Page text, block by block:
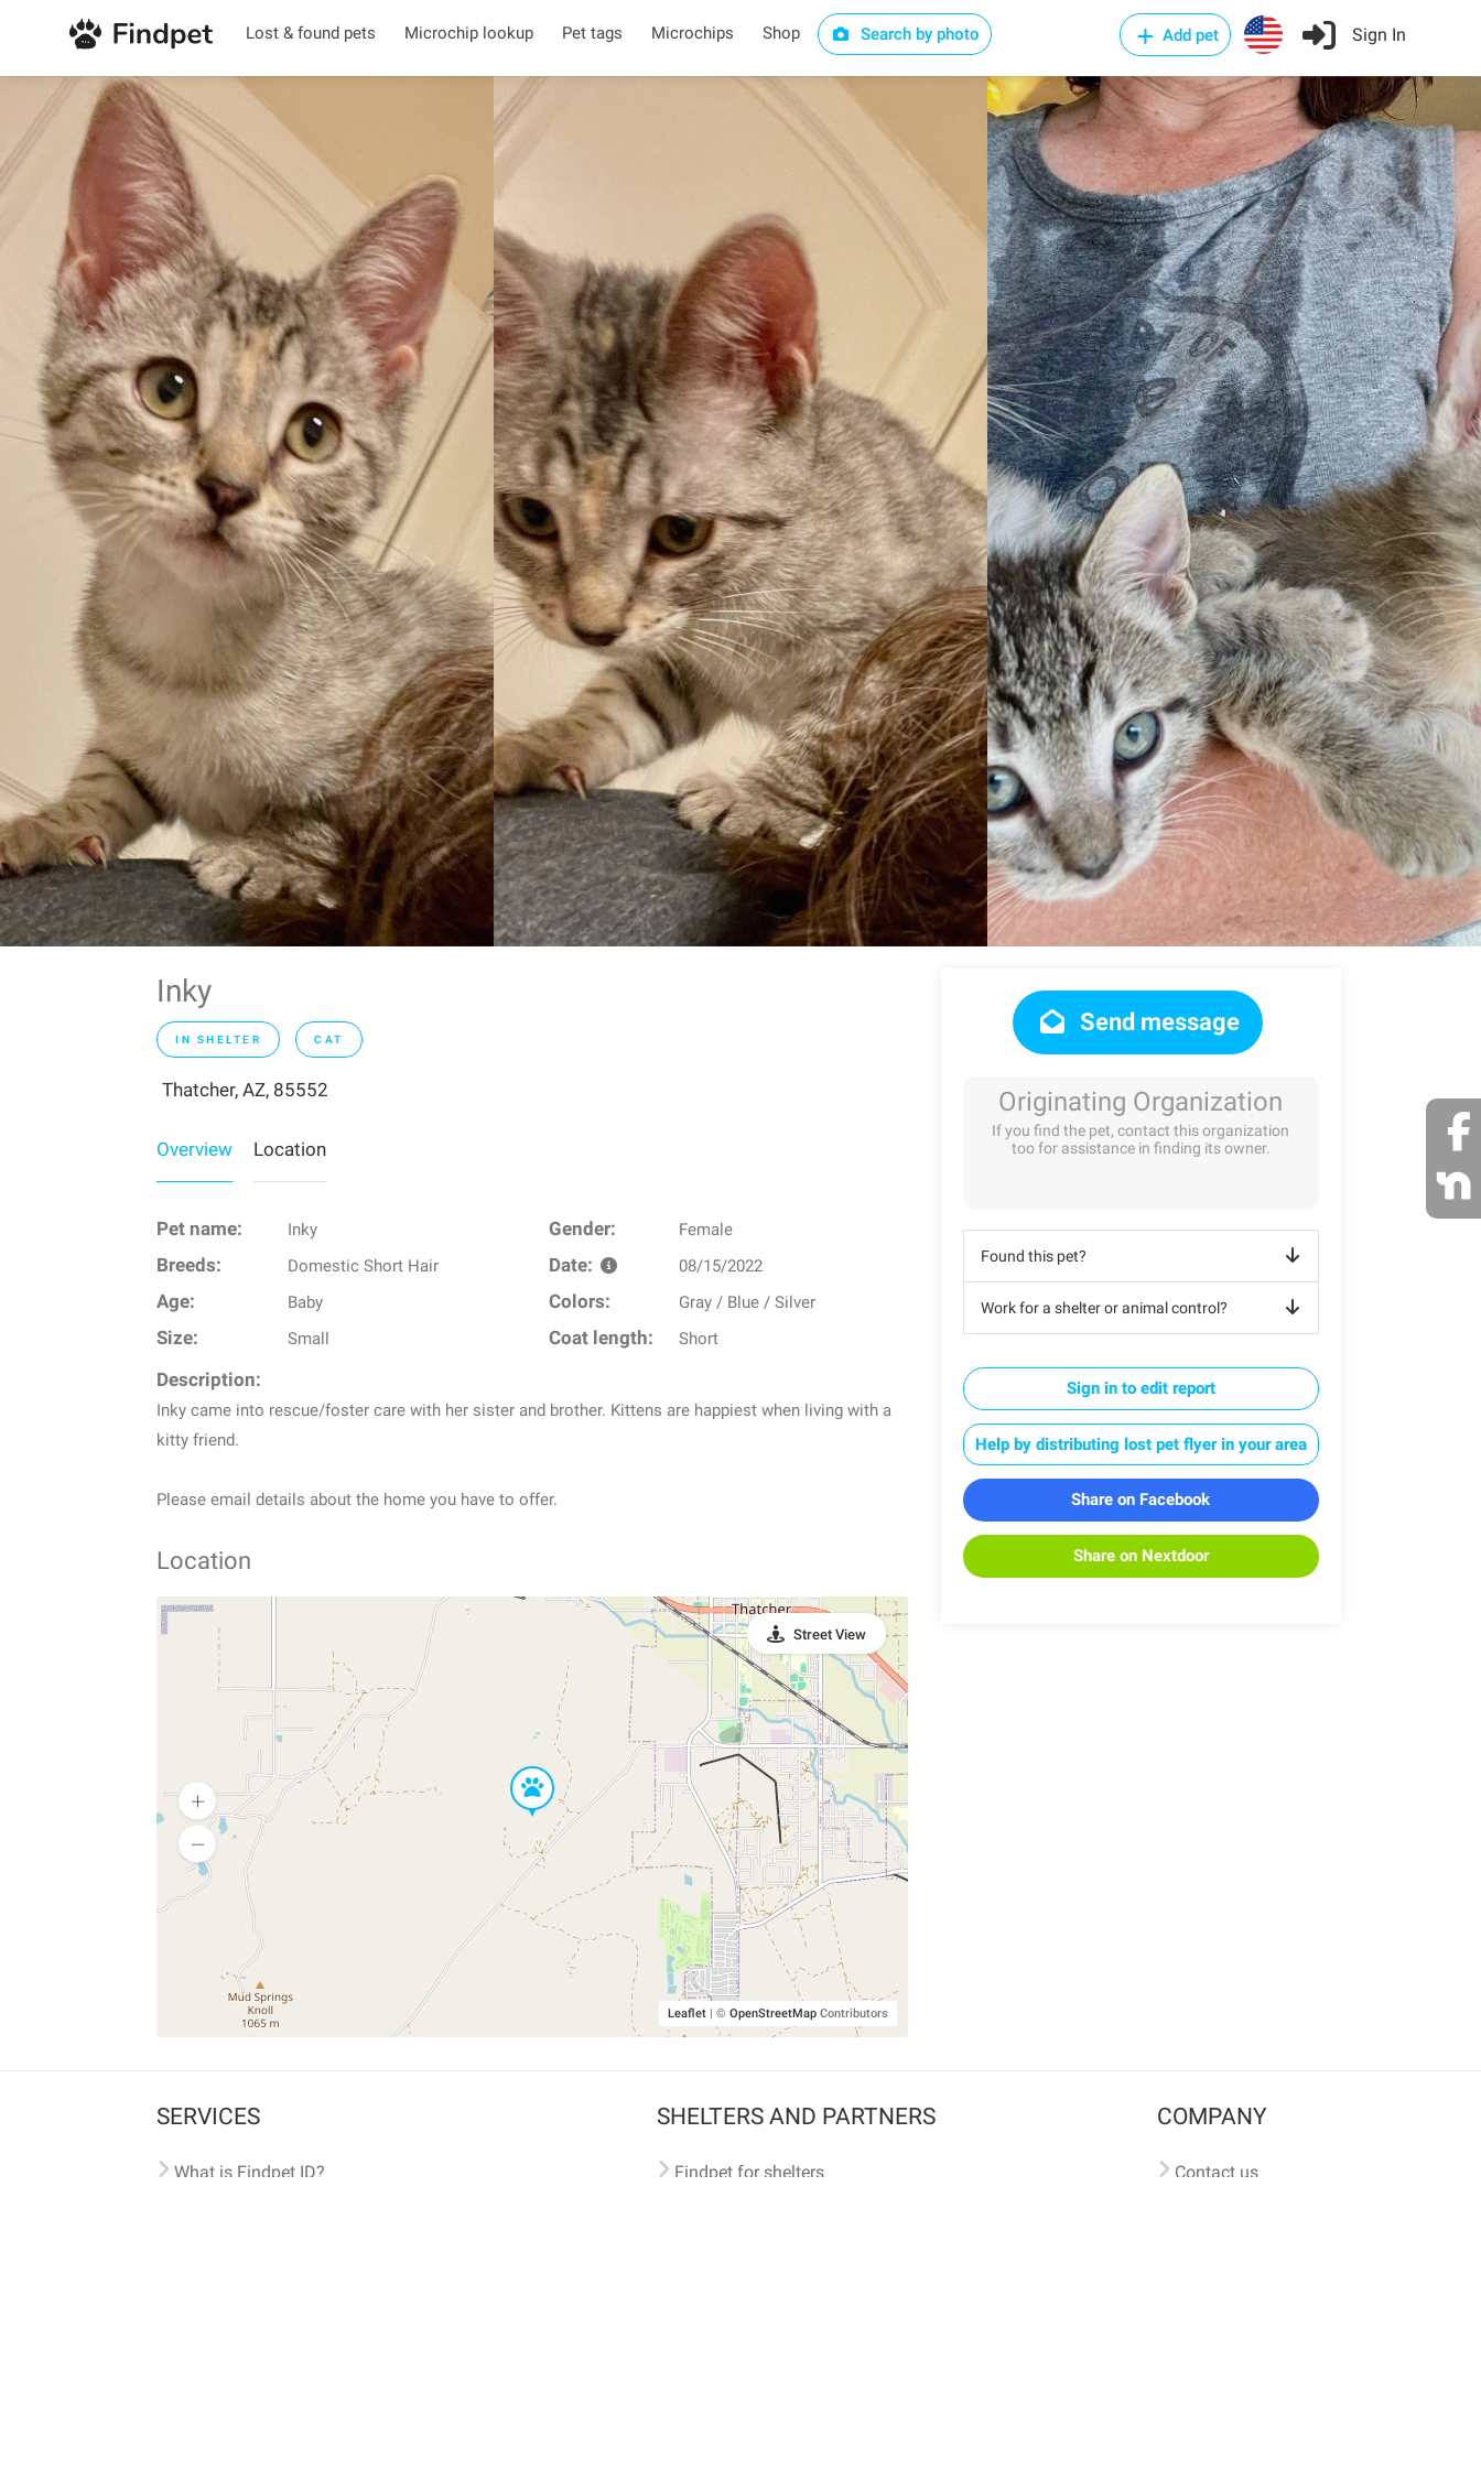
Lost & found pets Microchip lookup Pet tags Microchips Shop Search by photo Add pet Sign In
Inky
IN SHELTER CAT
Thatcher, AZ, 85552
Overview Location
Pet name: Inky Gender: Female
Breeds: Domestic Short Hair Date: 08/15/2022
Age: Baby Colors: Gray / Blue / Silver
Size: Small Coat length: Short
Description:
Inky came into rescue/foster care with her sister and brother. Kittens are happiest when living with a
kitty friend.
Please email details about the home you have to offer.
Location
Leaflet © OpenStreetMapContributors
Street View
Send message
Originating Organization
If you find the pet, contact this organization
too for assistance in finding its owner.
Found this pet?
Work for a shelter or animal control?
Sign in to edit report
Help by distributing lost pet flyer in your area
Share on Facebook
Share on Nextdoor
SERVICES
What is Findpet ID?
SHELTERS AND PARTNERS
Findpet for shelters
COMPANY
Contact us